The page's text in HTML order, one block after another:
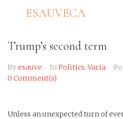
ESAUVECA
Trump’s second term
Byesauve InPolitics,Varia
0 Comment(s)
Unless an unexpected turn of